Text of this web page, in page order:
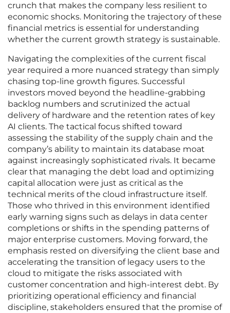
crunch that makes the company less resilient to
economic shocks. Monitoring the trajectory of these
financial metrics is essential for understanding
whether the current growth strategy is sustainable.
Navigating the complexities of the current fiscal
year required a more nuanced strategy than simply
chasing top-line growth figures. Successful
investors moved beyond the headline-grabbing
backlog numbers and scrutinized the actual
delivery of hardware and the retention rates of key
AI clients. The tactical focus shifted toward
assessing the stability of the supply chain and the
company’s ability to maintain its database moat
against increasingly sophisticated rivals. It became
clear that managing the debt load and optimizing
capital allocation were just as critical as the
technical merits of the cloud infrastructure itself.
Those who thrived in this environment identified
early warning signs such as delays in data center
completions or shifts in the spending patterns of
major enterprise customers. Moving forward, the
emphasis rested on diversifying the client base and
accelerating the transition of legacy users to the
cloud to mitigate the risks associated with
customer concentration and high-interest debt. By
prioritizing operational efficiency and financial
discipline, stakeholders ensured that the promise of